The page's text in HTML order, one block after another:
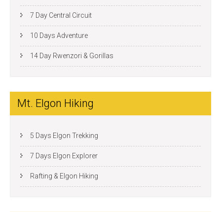
7 Day Central Circuit
10 Days Adventure
14 Day Rwenzori & Gorillas
Mt. Elgon Hiking
5 Days Elgon Trekking
7 Days Elgon Explorer
Rafting & Elgon Hiking